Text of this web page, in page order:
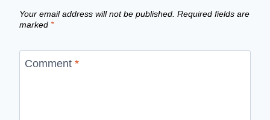
Your email address will not be published. Required fields are
marked *
Comment *